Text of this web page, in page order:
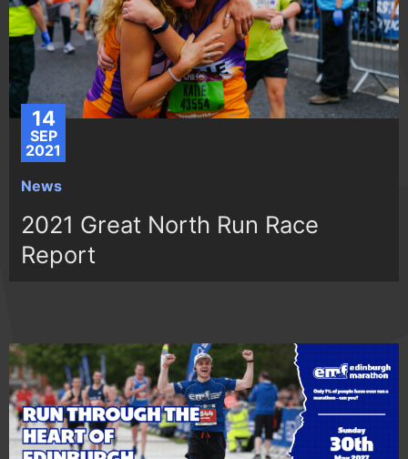
14
SEP
2021
News
2021 Great North Run Race
Report